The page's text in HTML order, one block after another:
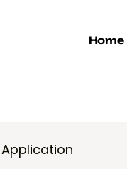
Home
Application